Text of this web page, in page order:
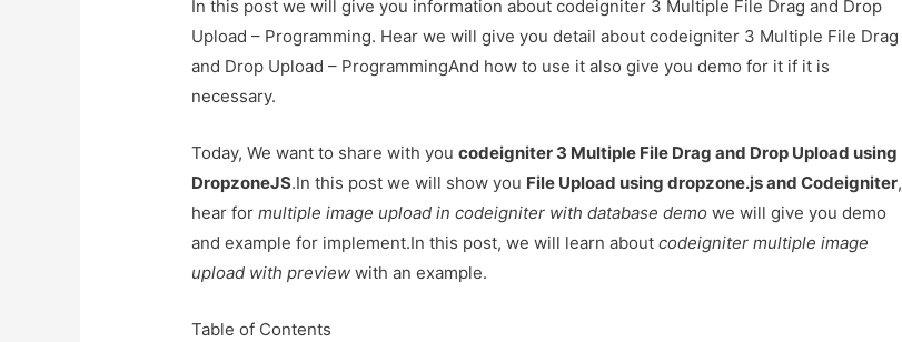
In this post we will give you information about codeigniter 3 Multiple File Drag and Drop
Upload – Programming. Hear we will give you detail about codeigniter 3 Multiple File Drag
and Drop Upload – ProgrammingAnd how to use it also give you demo for it if it is
necessary.
Today, We want to share with youcodeigniter 3 Multiple File Drag and Drop Upload using
DropzoneJS.In this post we will show you File Upload using dropzone.js and Codeigniter,
hear formultiple image upload in codeigniter with database demo we will give you demo
and example for implement.In this post, we will learn aboutcodeigniter multiple image
upload with preview with an example.
Table of Contents